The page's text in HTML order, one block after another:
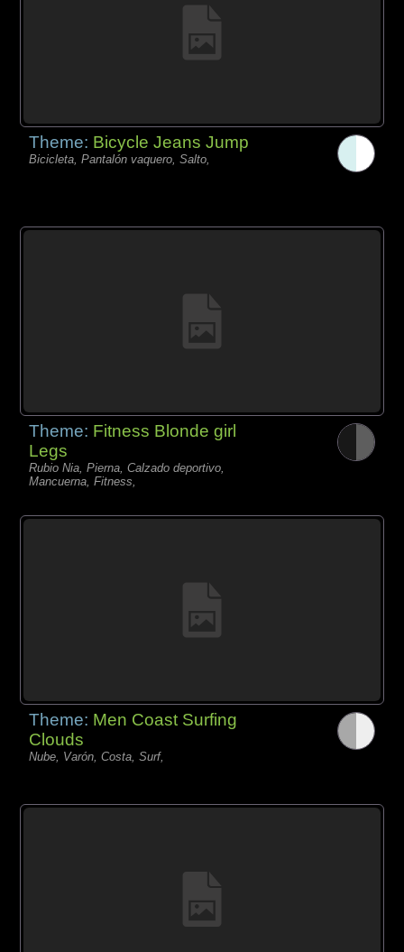
Theme: Bicycle Jeans Jump
Bicicleta, Pantalón vaquero, Salto,
Theme: Fitness Blonde girl
Legs
Rubio Nia, Pierna, Calzado deportivo,
Mancuerna, Fitness,
Theme: Men Coast Surfing
Clouds
Nube, Varón, Costa, Surf,